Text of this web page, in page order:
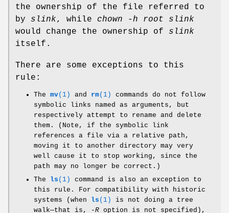
the ownership of the file referred to
by slink, while chown -h root slink
would change the ownership of slink
itself.
There are some exceptions to this
rule:
The mv(1) and rm(1)
commands do not follow
symbolic links named as arguments, but
respectively attempt to rename and delete
them. (Note, if the symbolic link
references a file via a relative path,
moving it to another directory may very
well cause it to stop working, since the
path may no longer be correct.)
The ls (1)
command is also an exception to
this rule. For compatibility with historic
systems (when ls (1)
is not doing a tree
walk—that is,
-R option is not specified),